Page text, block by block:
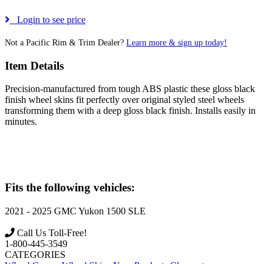
Login to see price
Not a Pacific Rim & Trim Dealer? Learn more & sign up today!
Item Details
Precision-manufactured from tough ABS plastic these gloss black
finish wheel skins fit perfectly over original styled steel wheels
transforming them with a deep gloss black finish. Installs easily in
minutes.
Fits the following vehicles:
2021 - 2025 GMC Yukon 1500 SLE
Call Us Toll-Free!
1-800-445-3549
CATEGORIES